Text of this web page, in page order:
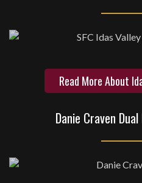
Read More About
Danie Craven